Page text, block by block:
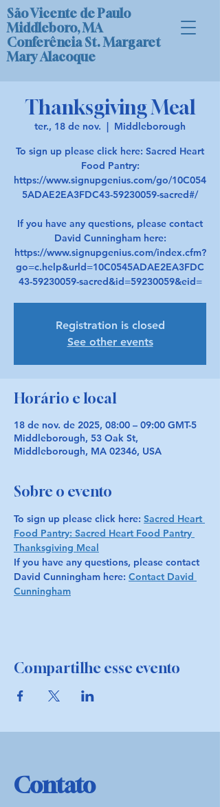
São Vicente de Paulo
Middleboro, MA
Conferência St. Margaret
Mary Alacoque
Thanksgiving Meal
ter., 18 de nov.
  |
Middleborough
To sign up please click here: Sacred Heart
Food Pantry:
https://www.signupgenius.com/go/10C054
5ADAE2EA3FDC43-59230059-sacred#/
If you have any questions, please contact
David Cunningham here:
https://www.signupgenius.com/index.cfm?
go=c.help&urld=10C0545ADAE2EA3FDC
43-59230059-sacred&id=59230059&eid=
Registration is closed
See other events
Horário e local
18 de nov. de 2025, 08:00 – 09:00 GMT-5
Middleborough, 53 Oak St,
Middleborough, MA 02346, USA
Sobre o evento
To sign up please click here: Sacred Heart
Food Pantry: Sacred Heart Food Pantry
Thanksgiving Meal
If you have any questions, please contact
David Cunningham here: Contact David
Cunningham
Compartilhe esse evento
Contato